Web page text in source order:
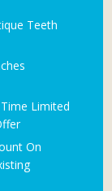
Teeth
Limited
On